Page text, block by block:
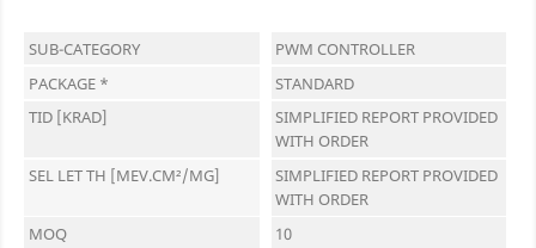
SUB-CATEGORY
PWM CONTROLLER
PACKAGE *
STANDARD
TID [KRAD]
SIMPLIFIED REPORT PROVIDED
WITH ORDER
SEL LET TH [MEV.CM²/MG]
SIMPLIFIED REPORT PROVIDED
WITH ORDER
MOQ
10